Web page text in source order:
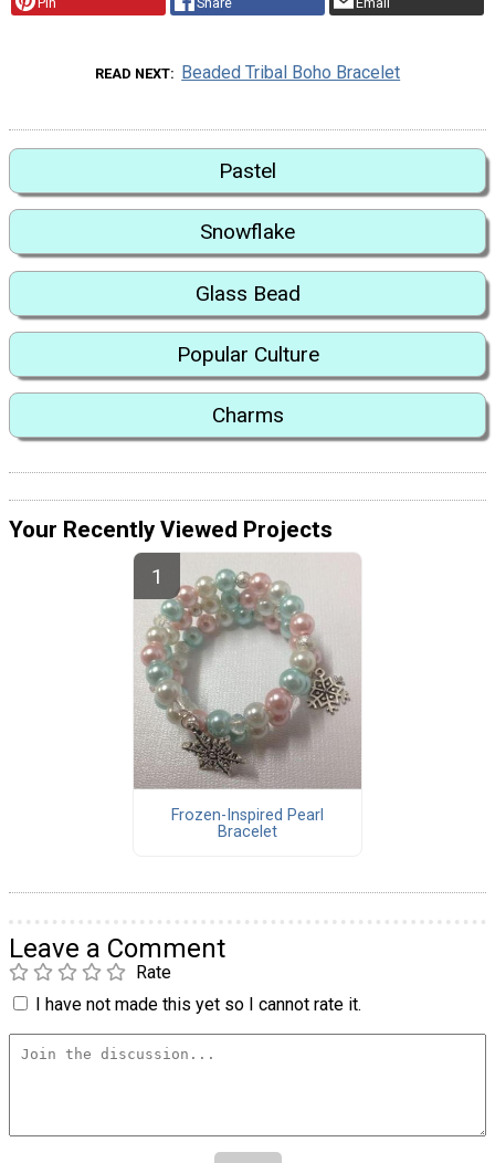
READ NEXT Beaded Tribal Boho Bracelet
Pastel
Snowflake
Glass Bead
Popular Culture
Charms
Your Recently Viewed Projects
Frozen-Inspired Pearl
Bracelet
Leave a Comment
Rate
I have not made this yet so I cannot rate it.